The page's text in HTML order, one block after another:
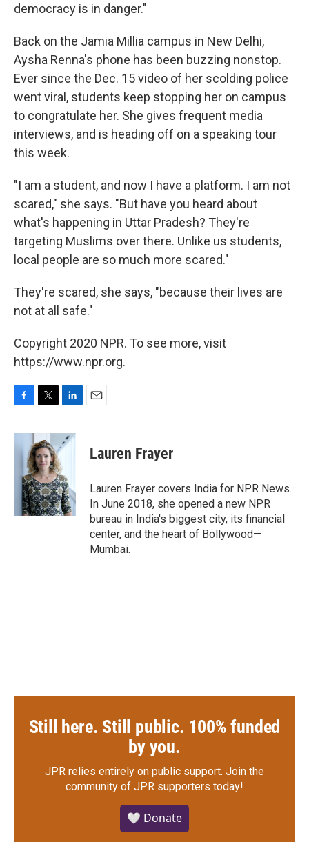
democracy is in danger."
Back on the Jamia Millia campus in New Delhi,
Aysha Renna's phone has been buzzing nonstop.
Ever since the Dec. 15 video of her scolding police
went viral, students keep stopping her on campus
to congratulate her. She gives frequent media
interviews, and is heading off on a speaking tour
this week.
"I am a student, and now I have a platform. I am not
scared," she says. "But have you heard about
what's happening in Uttar Pradesh? They're
targeting Muslims over there. Unlike us students,
local people are so much more scared."
They're scared, she says, "because their lives are
not at all safe."
Copyright 2020 NPR. To see more, visit
https://www.npr.org.
F
c
e
T
i
t
t
e
r
L
n
k
d
I
n
E
Lauren Frayer
Lauren Frayer covers India for NPR News.
In June 2018, she opened a new NPR
bureau in India's biggest city, its financial
center, and the heart of Bollywood—
Mumbai.
Still here. Still public. 100% funded
by you.
JPR relies entirely on public support. Join the
community of JPR supporters today!
🤍 Donate